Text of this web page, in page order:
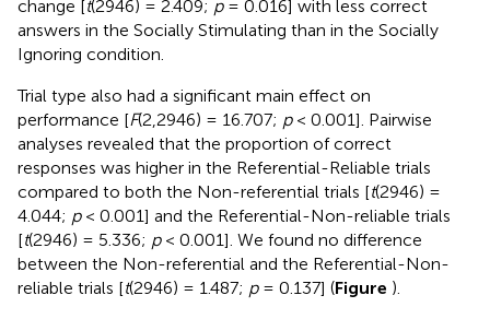
change [t(2946) = 2.409; p= 0.016] with less correct
answers in the Socially Stimulating than in the Socially
Ignoring condition.
Trial type also had a significant main effect on
performance [F(2,2946) = 16.707; p< 0.001]. Pairwise
analyses revealed that the proportion of correct
responses was higher in the Referential-Reliable trials
compared to both the Non-referential trials [t(2946) =
4.044; p< 0.001] and the Referential-Non-reliable trials
[t(2946) = 5.336; p< 0.001]. We found no difference
between the Non-referential and the Referential-Non-
reliable trials [t(2946) = 1.487; p= 0.137] (Figure ).